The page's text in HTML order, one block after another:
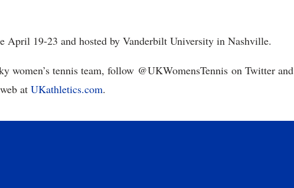
April 19-23 and hosted by Vanderbilt University in Nashville.
women’s tennis team, follow @UKWomensTennis on Twitter and
at UKathletics.com.